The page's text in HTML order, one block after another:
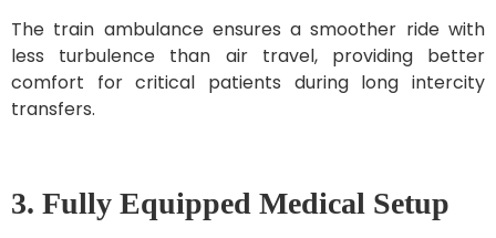
The train ambulance ensures a smoother ride with
less turbulence than air travel, providing better
comfort for critical patients during long intercity
transfers.
3. Fully Equipped Medical Setup